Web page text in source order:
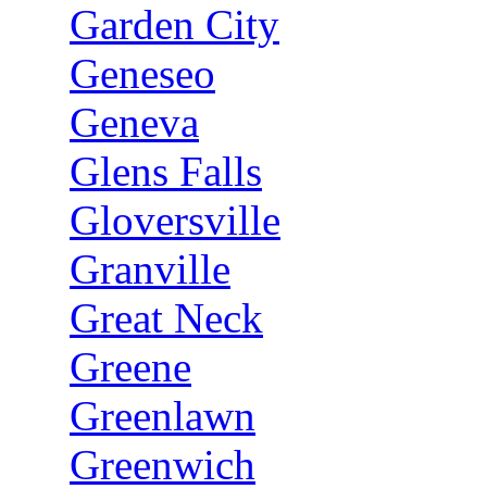
Garden City
Geneseo
Geneva
Glens Falls
Gloversville
Granville
Great Neck
Greene
Greenlawn
Greenwich